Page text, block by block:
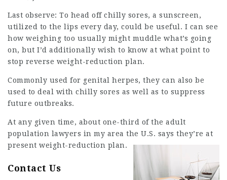
Last observe: To head off chilly sores, a sunscreen,
utilized to the lips every day, could be useful. I can see
how weighing too usually might muddle what’s going
on, but I’d additionally wish to know at what point to
stop reverse weight-reduction plan.
Commonly used for genital herpes, they can also be
used to deal with chilly sores as well as to suppress
future outbreaks.
At any given time, about one-third of the adult
population lawyers in my area the U.S. says they’re at
present weight-reduction plan.
Contact Us